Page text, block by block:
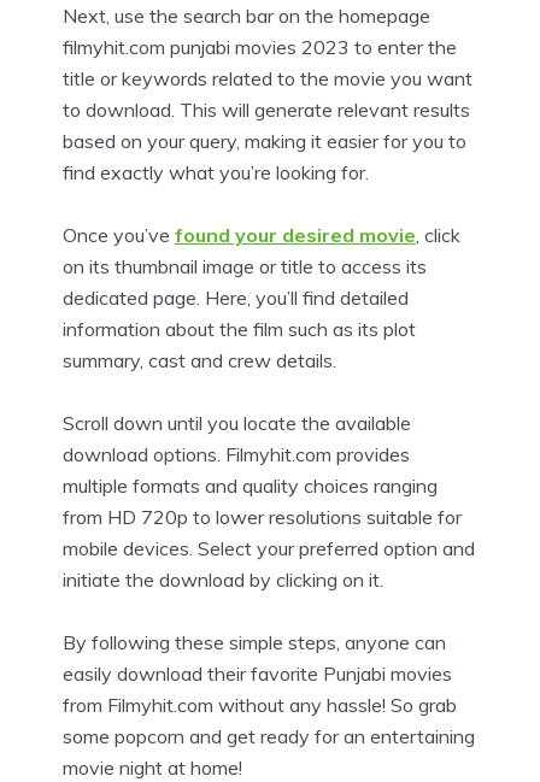
Next, use the search bar on the homepage
filmyhit.com punjabi movies 2023 to enter the
title or keywords related to the movie you want
to download. This will generate relevant results
based on your query, making it easier for you to
find exactly what you’re looking for.
Once you’ve found your desired movie, click
on its thumbnail image or title to access its
dedicated page. Here, you’ll find detailed
information about the film such as its plot
summary, cast and crew details.
Scroll down until you locate the available
download options. Filmyhit.com provides
multiple formats and quality choices ranging
from HD 720p to lower resolutions suitable for
mobile devices. Select your preferred option and
initiate the download by clicking on it.
By following these simple steps, anyone can
easily download their favorite Punjabi movies
from Filmyhit.com without any hassle! So grab
some popcorn and get ready for an entertaining
movie night at home!